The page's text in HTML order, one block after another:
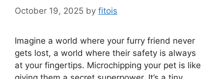
October 19, 2025 by fitois
Imagine a world where your furry friend never
gets lost, a world where their safety is always
at your fingertips. Microchipping your pet is like